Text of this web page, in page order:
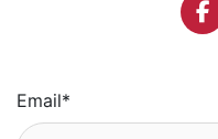
Email*